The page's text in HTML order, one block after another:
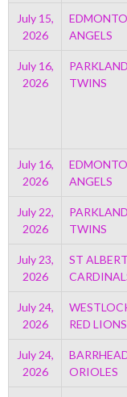
July 15,
2026
ANGELS
July 16,
2026
PARKLAND
TWINS
July 16,
2026
ANGELS
July 22,
2026
PARKLAND
TWINS
July 23,
2026
ST ALBERT
July 24,
2026
RED LIONS
July 24,
2026
ORIOLES